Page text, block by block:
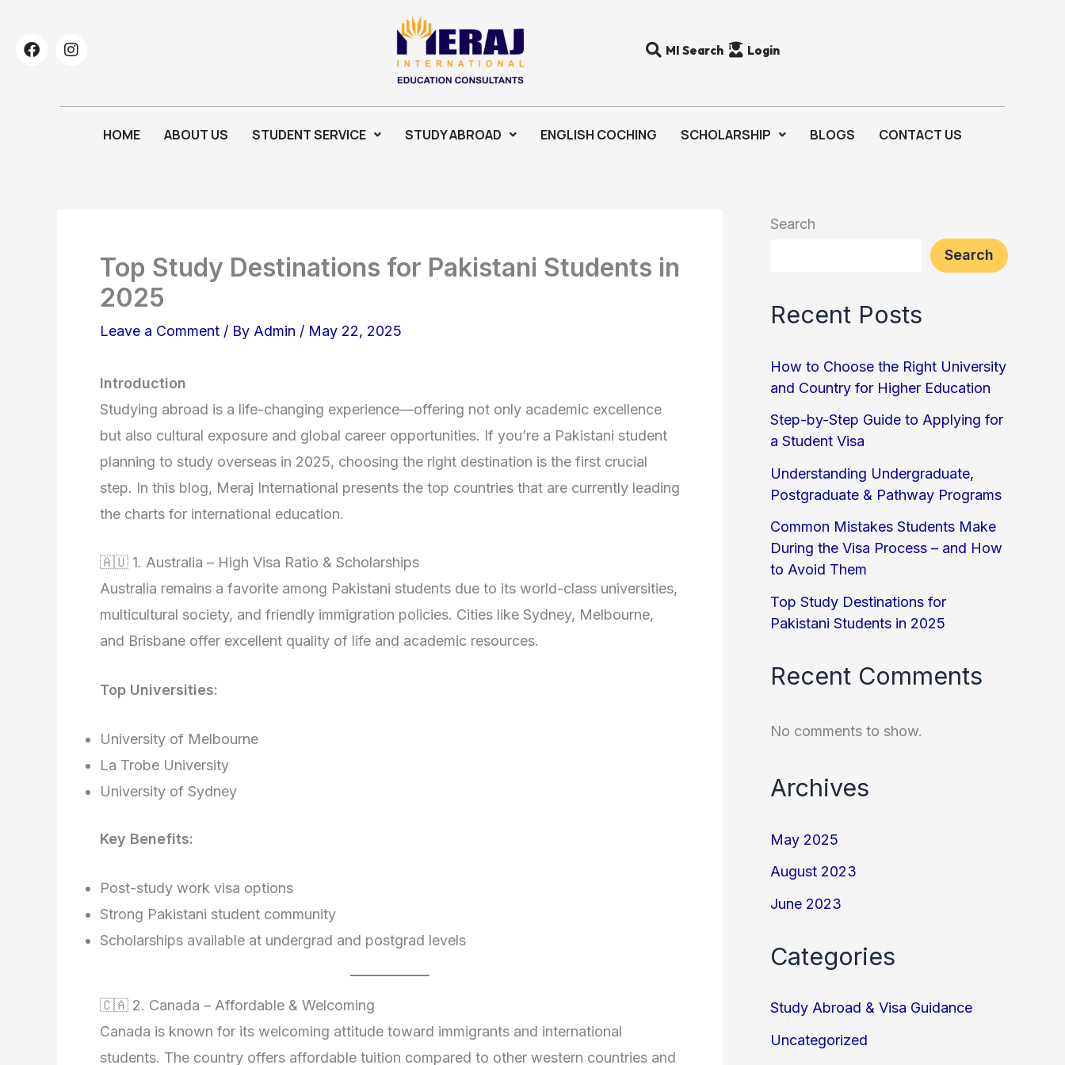
F
a
I
n
a
MI Search Login
HOME ABOUT US STUDENT SERVICE STUDY ABROAD ENGLISH COCHING SCHOLARSHIP BLOGS CONTACT US
Top Study Destinations for Pakistani Students in
2025
Leave a Comment / By Admin / May 22, 2025
Introduction
Studying abroad is a life-changing experience—offering not only academic excellence
but also cultural exposure and global career opportunities. If you’re a Pakistani student
planning to study overseas in 2025, choosing the right destination is the first crucial
step. In this blog, Meraj International presents the top countries that are currently leading
the charts for international education.
🇦🇺 1. Australia – High Visa Ratio & Scholarships
Australia remains a favorite among Pakistani students due to its world-class universities,
multicultural society, and friendly immigration policies. Cities like Sydney, Melbourne,
and Brisbane offer excellent quality of life and academic resources.
Top Universities:
University of Melbourne
La Trobe University
University of Sydney
Key Benefits:
Post-study work visa options
Strong Pakistani student community
Scholarships available at undergrad and postgrad levels
🇨🇦 2. Canada – Affordable & Welcoming
Canada is known for its welcoming attitude toward immigrants and international
students. The country offers affordable tuition compared to other western countries and
Search
Search
Recent Posts
How to Choose the Right University
and Country for Higher Education
Step-by-Step Guide to Applying for
a Student Visa
Understanding Undergraduate,
Postgraduate & Pathway Programs
Common Mistakes Students Make
During the Visa Process – and How
to Avoid Them
Top Study Destinations for
Pakistani Students in 2025
Recent Comments
No comments to show.
Archives
May 2025
August 2023
June 2023
Categories
Study Abroad & Visa Guidance
Uncategorized